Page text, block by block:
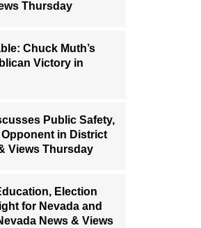
Thursday
Chuck Muth’s
Victory in
Public Safety,
in District
Views Thursday
Election
for Nevada and
News & Views